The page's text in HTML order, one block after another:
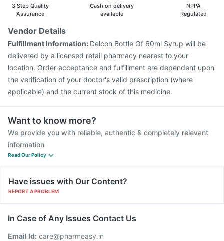
3 Step Quality
Assurance
Cash on delivery
available
NPPA
Regulated
Vendor Details
Fulfillment Information: Delcon Bottle Of 60ml Syrup will be
delivered by a licensed retail pharmacy nearest to your
location. Order acceptance and fulfillment are dependent upon
the verification of your doctor's valid prescription (where
applicable) and the current stock of this medicine.
Want to know more?
We provide you with reliable, authentic & completely relevant
information
Read Our Policy
Have issues with Our Content?
REPORT A PROBLEM
In Case of Any Issues Contact Us
Email Id: care@pharmeasy.in